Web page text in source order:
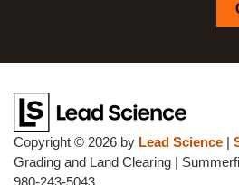
Copyright © 2026 by Lead Science |
Grading and Land Clearing |
980-243-5043